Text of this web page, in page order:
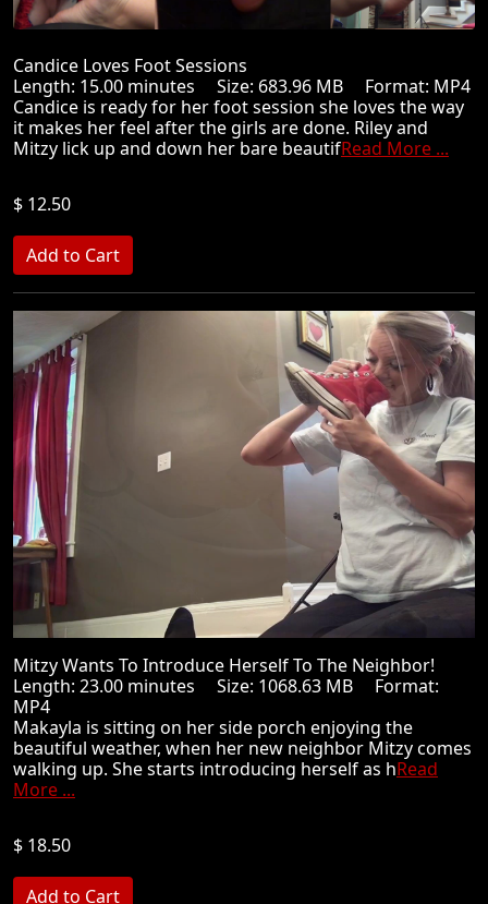
Candice Loves Foot Sessions
Length: 15.00 minutes Size: 683.96 MB Format: MP4
Candice is ready for her foot session she loves the way
it makes her feel after the girls are done. Riley and
Mitzy lick up and down her bare beautifRead More ...
$ 12.50
Mitzy Wants To Introduce Herself To The Neighbor!
Length: 23.00 minutes Size: 1068.63 MB Format:
MP4
Makayla is sitting on her side porch enjoying the
beautiful weather, when her new neighbor Mitzy comes
walking up. She starts introducing herself as hRead
More ...
$ 18.50